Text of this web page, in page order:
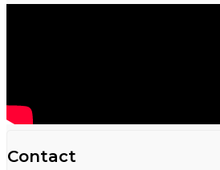
Contact